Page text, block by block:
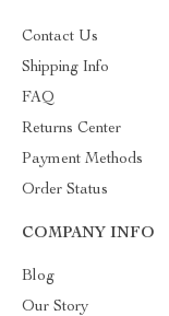
Contact Us
Shipping Info
FAQ
Returns Center
Payment Methods
Order Status
COMPANY INFO
Blog
Our Story